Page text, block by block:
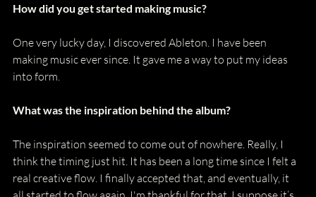
How did you get started making music?
One very lucky day, I discovered Ableton. I have been
making music ever since. It gave me a way to put my ideas
into form.
What was the inspiration behind the album?
The inspiration seemed to come out of nowhere. Really, I
think the timing just hit. It has been a long time since I felt a
real creative flow. I finally accepted that, and eventually, it